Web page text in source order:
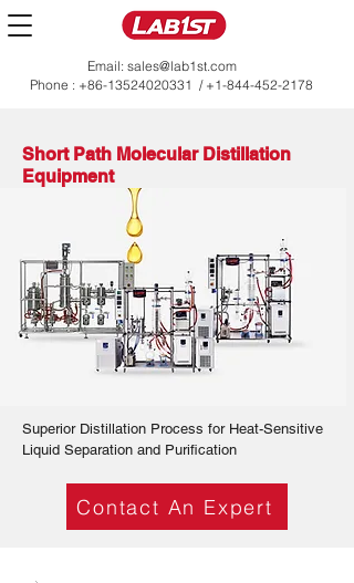
Email: sales@lab1st.com
Phone : +86-13524020331 / +1-844-452-2178
Short Path Molecular Distillation
Equipment
Superior Distillation Process for Heat-Sensitive
Liquid Separation and Purification
Contact An Expert